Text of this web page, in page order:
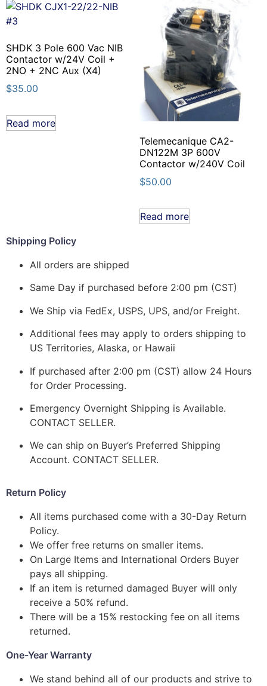
SHDK 3 Pole 600 Vac NIB
Contactor w/24V Coil +
2NO + 2NC Aux (X4)
$35.00
Read more
Telemecanique CA2-
DN122M 3P 600V
Contactor w/240V Coil
$50.00
Read more
Shipping Policy
All orders are shipped
Same Day if purchased before 2:00 pm (CST)
We Ship via FedEx, USPS, UPS, and/or Freight.
Additional fees may apply to orders shipping to
US Territories, Alaska, or Hawaii
If purchased after 2:00 pm (CST) allow 24 Hours
for Order Processing.
Emergency Overnight Shipping is Available.
CONTACT SELLER.
We can ship on Buyer’s Preferred Shipping
Account. CONTACT SELLER.
Return Policy
All items purchased come with a 30-Day Return
Policy.
We offer free returns on smaller items.
On Large Items and International Orders Buyer
pays all shipping.
If an item is returned damaged Buyer will only
receive a 50% refund.
There will be a 15% restocking fee on all items
returned.
One-Year Warranty
We stand behind all of our products and strive to